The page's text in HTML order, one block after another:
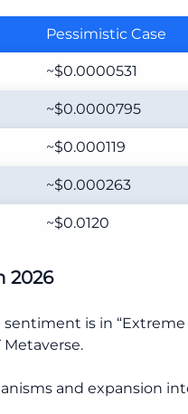
Pessimistic Case
~$0.0000531
~$0.0000795
~$0.000119
~$0.000263
~$0.0120
2026
is in “Extreme
Metaverse.
and expansion